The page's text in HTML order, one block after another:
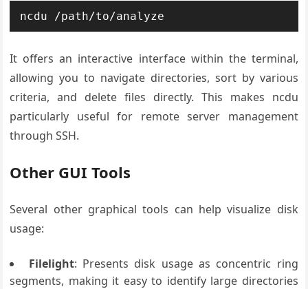
ncdu /path/to/analyze
It offers an interactive interface within the terminal,
allowing you to navigate directories, sort by various
criteria, and delete files directly. This makes ncdu
particularly useful for remote server management
through SSH.
Other GUI Tools
Several other graphical tools can help visualize disk
usage:
Filelight: Presents disk usage as concentric ring
segments, making it easy to identify large directories